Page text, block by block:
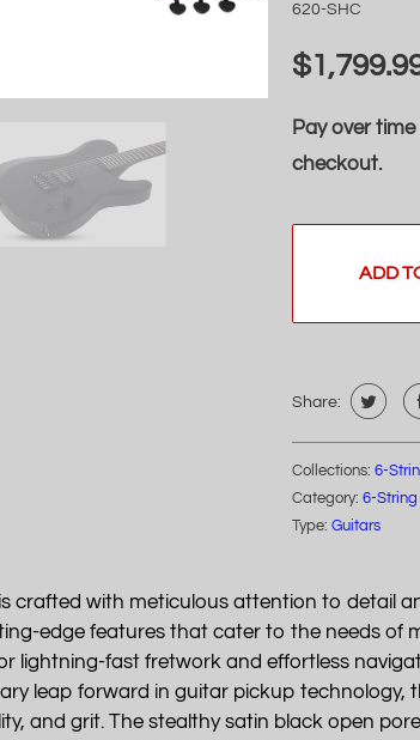
620-SHC
Pay over
checkout.
ADD
Share:
Collections: 6-
Category: 6-
Type: Guitars
crafted with meticulous attention to detail
edge features that cater to the needs of
lightning-fast fretwork and effortless
leap forward in guitar pickup technology,
and grit. The stealthy satin black open